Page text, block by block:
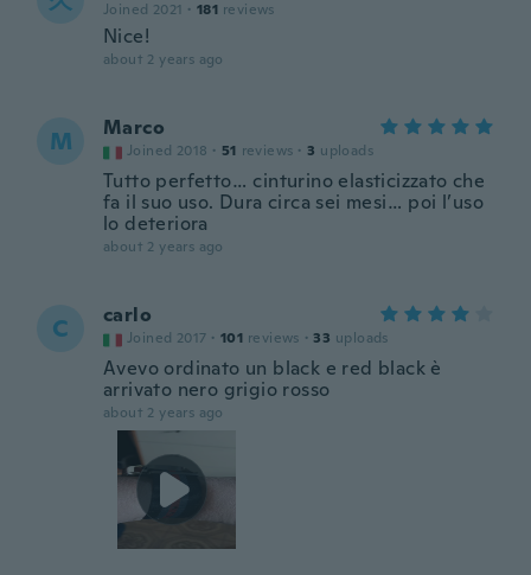
Joined 2021 · 181 reviews
Nice!
about 2 years ago
M Marco
Joined 2018 · 51 reviews · 3 uploads
Tutto perfetto… cinturino elasticizzato che
fa il suo uso. Dura circa sei mesi… poi l’uso
lo deteriora
about 2 years ago
C carlo
Joined 2017 · 101 reviews · 33 uploads
Avevo ordinato un black e red black è
arrivato nero grigio rosso
about 2 years ago